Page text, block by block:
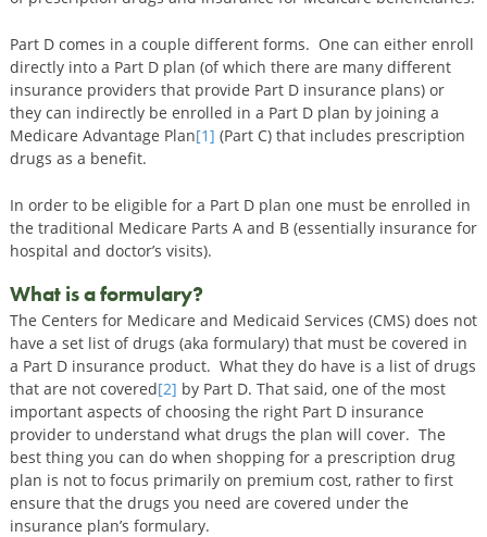
Part D comes in a couple different forms. One can either enroll
directly into a Part D plan (of which there are many different
insurance providers that provide Part D insurance plans) or
they can indirectly be enrolled in a Part D plan by joining a
Medicare Advantage Plan[1] (Part C) that includes prescription
drugs as a benefit.
In order to be eligible for a Part D plan one must be enrolled in
the traditional Medicare Parts A and B (essentially insurance for
hospital and doctor’s visits).
What is a formulary?
The Centers for Medicare and Medicaid Services (CMS) does not
have a set list of drugs (aka formulary) that must be covered in
a Part D insurance product. What they do have is a list of drugs
that are not covered[2] by Part D. That said, one of the most
important aspects of choosing the right Part D insurance
provider to understand what drugs the plan will cover. The
best thing you can do when shopping for a prescription drug
plan is not to focus primarily on premium cost, rather to first
ensure that the drugs you need are covered under the
insurance plan’s formulary.